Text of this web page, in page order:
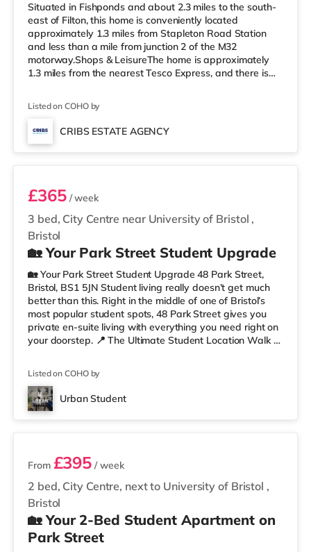
Situated in Fishponds and about 2.3 miles to the south-
east of Filton, this home is conveniently located
approximately 1.3 miles from Stapleton Road Station
and less than a mile from junction 2 of the M32
motorway.Shops & LeisureThe home is approximately
1.3 miles from the nearest Tesco Express, and there is
easy reach. If you enjoy visiting the cinema, there is a
Showcase, an Odeon and an Everyman cinema around
2.3 miles from the home in Bristol. TransportRailway
Listed on COHO by
CRIBS ESTATE AGENCY
Room 2
3 bed, City Centre near University of Bristol ,
Bristol
£365/ week
🏡 Your Park Street Student Upgrade
🏡 Your Park Street Student Upgrade 48 Park Street,
Bristol, BS1 5JN Student living really doesn’t get much
better than this. Right in the middle of one of Bristol’s
most popular student spots, 48 Park Street gives you
private en-suite living with everything you need right on
your doorstep. 📍 The Ultimate Student Location Walk to
restaurants, museums, galleries, and nightlife all around
you, this is proper Bristol student living. You’re perfectly
placed for uni, commuting, nights out,
Listed on COHO by
Urban Student
2 rooms available
2 bed, City Centre, next to University of Bristol ,
Bristol
From £395 / week
🏡 Your 2-Bed Student Apartment on
Park Street